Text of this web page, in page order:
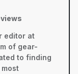
editor at
of gear-
to finding